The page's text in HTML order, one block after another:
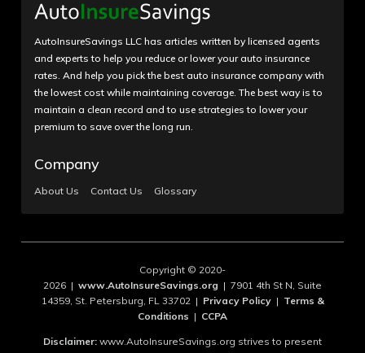
AutoInsureSavings LLC has articles written by licensed agents
and experts to help you reduce or lower your auto insurance
rates. And help you pick the best auto insurance company with
the lowest cost while maintaining coverage. The best way is to
maintain a clean record and to use strategies to lower your
premium to save over the long run.
Company
About Us Contact Us Glossary
Copyright © 2020-
2026 | www.AutoInsureSavings.org | 7901 4th St N, Suite
14359, St. Petersburg, FL 33702 | Privacy Policy| Terms &
Conditions | CCPA
Disclaimer: www.AutoInsureSavings.org strives to present